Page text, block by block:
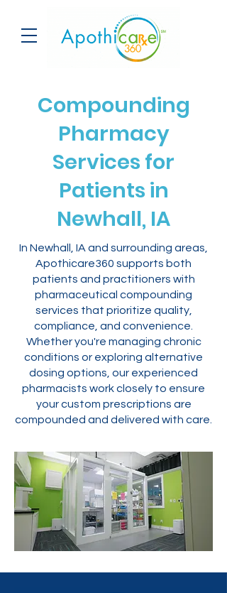
Compounding
Pharmacy
Services for
Patients in
Newhall, IA
In Newhall, IA and surrounding areas,
Apothicare360 supports both
patients and practitioners with
pharmaceutical compounding
services that prioritize quality,
compliance, and convenience.
Whether you're managing chronic
conditions or exploring alternative
dosing options, our experienced
pharmacists work closely to ensure
your custom prescriptions are
compounded and delivered with care.